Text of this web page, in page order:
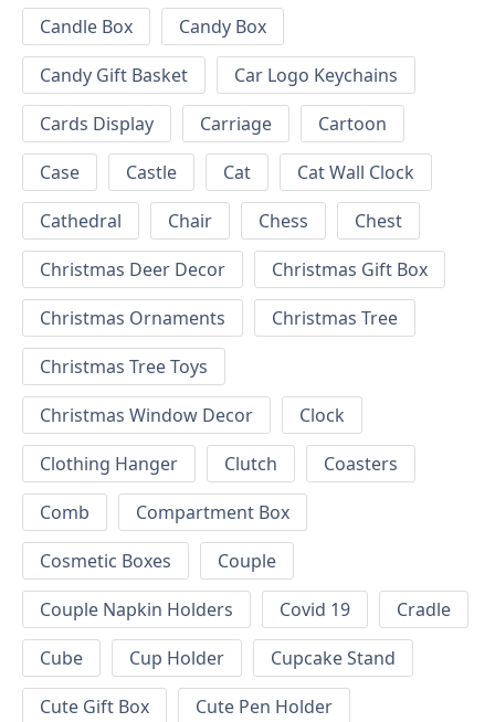
Candle Box
Candy Box
Candy Gift Basket
Car Logo Keychains
Cards Display
Carriage
Cartoon
Case
Castle Cat
Cat Wall Clock
Cathedral
Chair Chess
Chest
Christmas Deer Decor
Christmas Gift Box
Christmas Ornaments
Christmas Tree
Christmas Tree Toys
Christmas Window Decor
Clock
Clothing Hanger
Clutch
Coasters
Comb
Compartment Box
Cosmetic Boxes
Couple
Couple Napkin Holders
Covid 19
Cradle
Cube
Cup Holder
Cupcake Stand
Cute Gift Box
Cute Pen Holder